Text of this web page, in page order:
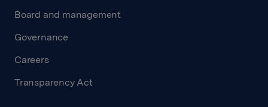
Board and management
Governance
Careers
Transparency Act